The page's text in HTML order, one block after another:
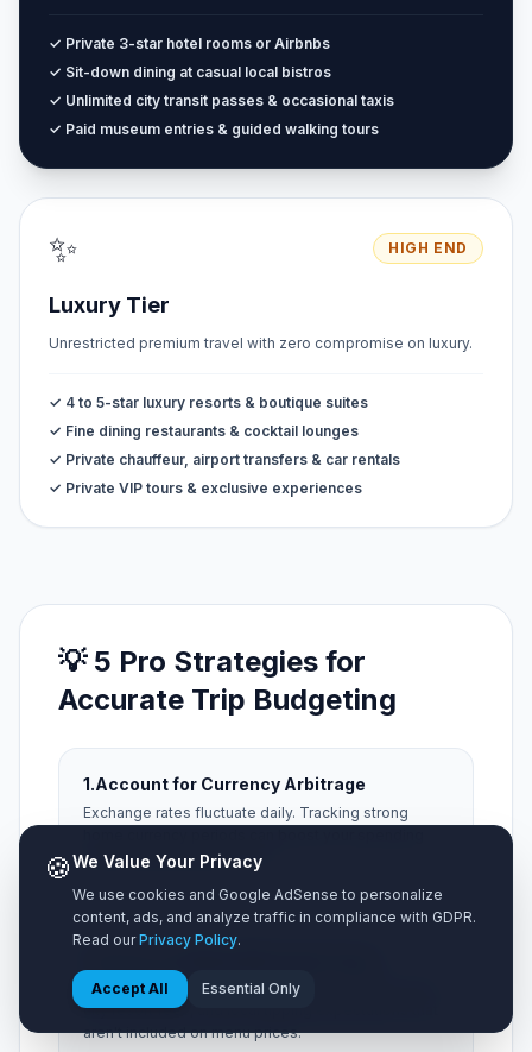
✓ Private 3-star hotel rooms or Airbnbs
✓ Sit-down dining at casual local bistros
✓ Unlimited city transit passes & occasional taxis
✓ Paid museum entries & guided walking tours
✨ HIGH END
Luxury Tier
Unrestricted premium travel with zero compromise on luxury.
✓ 4 to 5-star luxury resorts & boutique suites
✓ Fine dining restaurants & cocktail lounges
✓ Private chauffeur, airport transfers & car rentals
✓ Private VIP tours & exclusive experiences
💡 5 Pro Strategies for
Accurate Trip Budgeting
1.Account for Currency Arbitrage
Exchange rates fluctuate daily. Tracking strong
power abroad by up to 15%.
Always add a 15% buffer for local occupancy taxes,
city resort fees, and local tipping expectations that
aren't included on menu prices.
🍪We Value Your Privacy
We use cookies and Google AdSense to personalize
content, ads, and analyze traffic in compliance with GDPR.
Read ourPrivacy Policy.
Accept All Essential Only